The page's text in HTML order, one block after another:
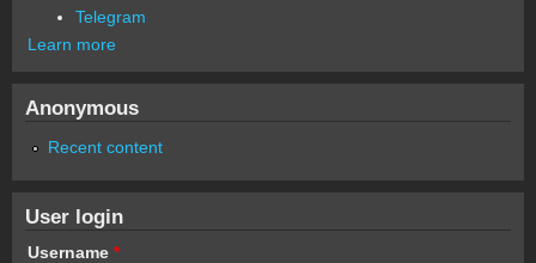
Telegram
Learn more
Anonymous
Recent content
User login
Username *